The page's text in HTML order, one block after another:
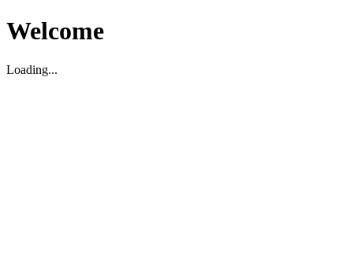
Welcome
Loading...